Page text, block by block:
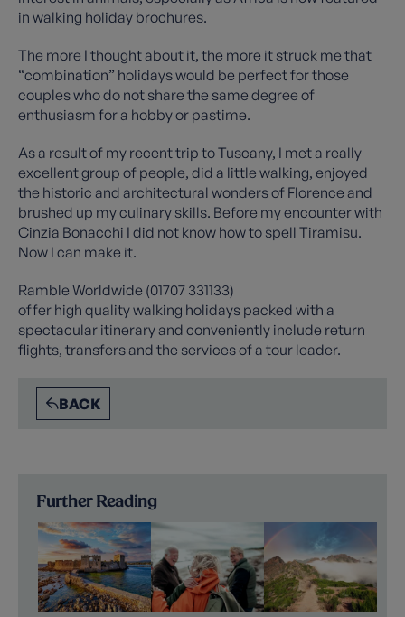
in walking holiday brochures.
The more I thought about it, the more it struck me that
“combination” holidays would be perfect for those
couples who do not share the same degree of
enthusiasm for a hobby or pastime.
As a result of my recent trip to Tuscany, I met a really
excellent group of people, did a little walking, enjoyed
the historic and architectural wonders of Florence and
brushed up my culinary skills. Before my encounter with
Cinzia Bonacchi I did not know how to spell Tiramisu.
Now I can make it.
Ramble Worldwide (01707 331133)
offer high quality walking holidays packed with a
spectacular itinerary and conveniently include return
flights, transfers and the services of a tour leader.
BACK
Further Reading